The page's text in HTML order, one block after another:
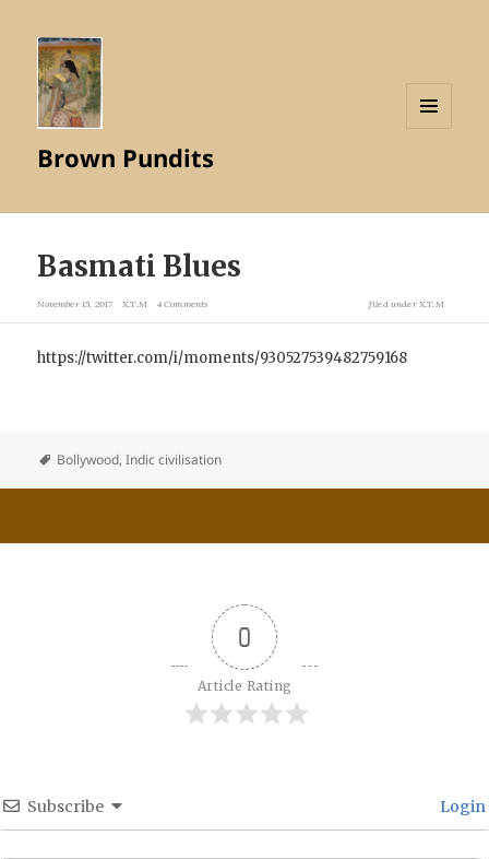
Brown Pundits
Basmati Blues
November 15, 2017 X.T.M 4 Comments filed underX.T.M
https://twitter.com/i/moments/930527539482759168
Bollywood,Indic civilisation
0
Article Rating
Subscribe Login